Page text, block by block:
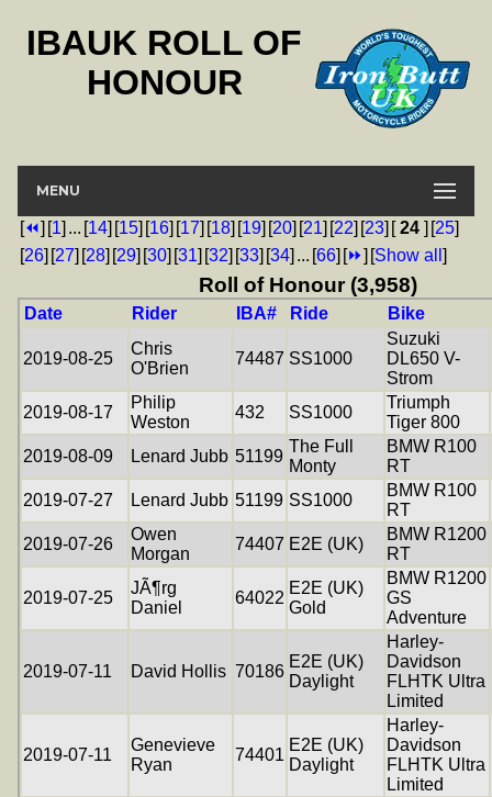
IBAUK ROLL OF
HONOUR
MENU
[⏪] [1] ... [14] [15] [16] [17] [18] [19] [20] [21] [22] [23] [24 ] [25]
[26] [27] [28] [29] [30] [31] [32] [33] [34] ... [66] [⏩] [Show all ]
Roll of Honour (3,958)
Date Rider IBA# Ride Bike
2019-08-25
Chris
O'Brien
74487 SS1000
Suzuki
DL650 V-
Strom
2019-08-17
Philip
Weston
432 SS1000
Triumph
Tiger 800
2019-08-09
Lenard Jubb 51199
The Full
Monty
BMW R100
RT
2019-07-27
Lenard Jubb 51199 SS1000
BMW R100
RT
2019-07-26
Owen
Morgan
74407 E2E (UK)
BMW R1200
RT
2019-07-25
JÃ¶rg
Daniel
64022
E2E (UK)
Gold
BMW R1200
GS
Adventure
2019-07-11 David Hollis 70186
E2E (UK)
Daylight
Harley-
Davidson
FLHTK Ultra
Limited
2019-07-11
Genevieve
Ryan
74401
E2E (UK)
Daylight
Harley-
Davidson
FLHTK Ultra
Limited